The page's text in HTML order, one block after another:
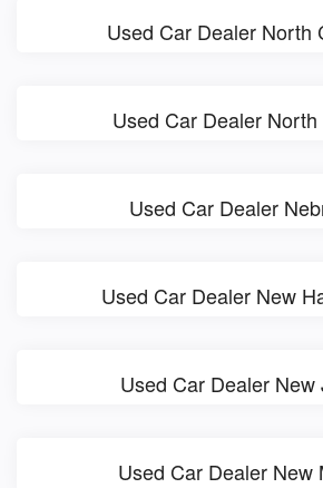
Used Car Dealer North
Used Car Dealer
Used Car Dealer
Used Car Dealer New
Used Car Dealer New
Used Car Dealer New